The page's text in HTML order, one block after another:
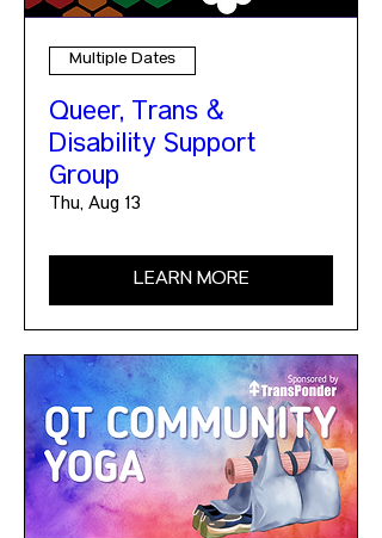
Multiple Dates
Queer, Trans &
Disability Support
Group
Thu, Aug 13
LEARN MORE